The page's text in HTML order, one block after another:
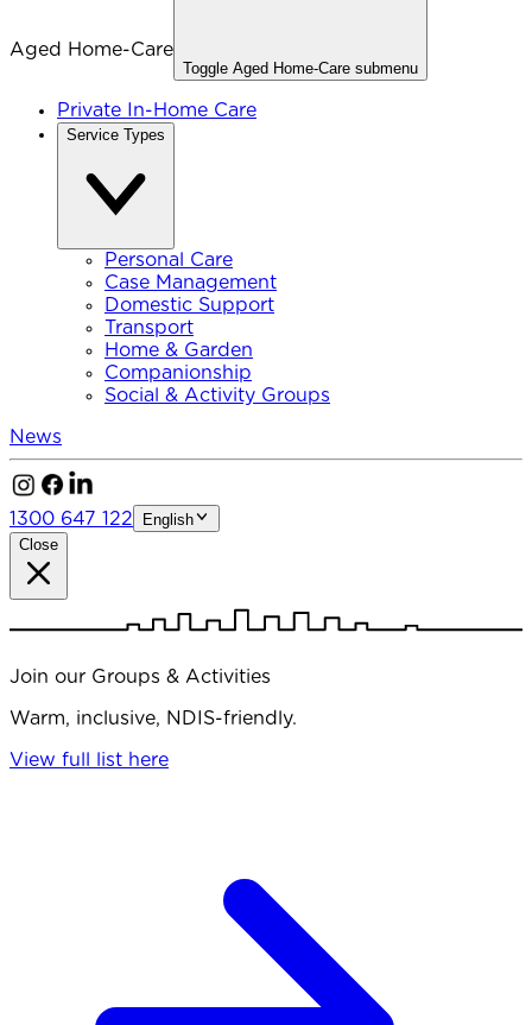
Aged Home-Care
Toggle Aged Home-Care submenu
Private In-Home Care
Service Types
Personal Care
Case Management
Domestic Support
Transport
Home & Garden
Companionship
Social & Activity Groups
News
1300 647 122
English
Close
Join our Groups & Activities
Warm, inclusive, NDIS-friendly.
View full list here